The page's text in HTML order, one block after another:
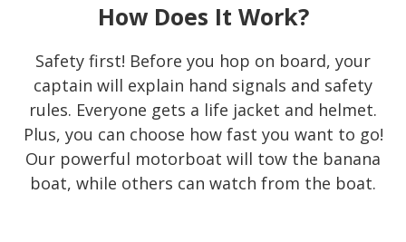
How Does It Work?
Safety first! Before you hop on board, your
captain will explain hand signals and safety
rules. Everyone gets a life jacket and helmet.
Plus, you can choose how fast you want to go!
Our powerful motorboat will tow the banana
boat, while others can watch from the boat.